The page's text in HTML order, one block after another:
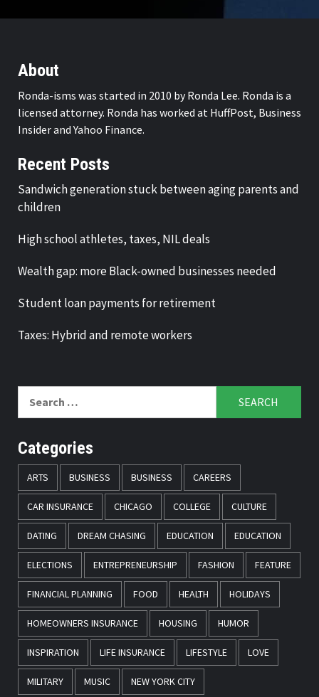
About
Ronda-isms was started in 2010 by Ronda Lee. Ronda is a
licensed attorney. Ronda has worked at HuffPost, Business
Insider and Yahoo Finance.
Recent Posts
Sandwich generation stuck between aging parents and
children
High school athletes, taxes, NIL deals
Wealth gap: more Black-owned businesses needed
Student loan payments for retirement
Taxes: Hybrid and remote workers
for:
Categories
ARTS BUSINESS BUSINESS CAREERS
CAR INSURANCE CHICAGO COLLEGE CULTURE
DATING DREAM CHASING EDUCATION EDUCATION
ELECTIONS ENTREPRENEURSHIP FASHION FEATURE
FINANCIAL PLANNING FOOD HEALTH HOLIDAYS
HOMEOWNERS INSURANCE HOUSING HUMOR
INSPIRATION LIFE INSURANCE LIFESTYLE LOVE
MILITARY MUSIC NEW YORK CITY